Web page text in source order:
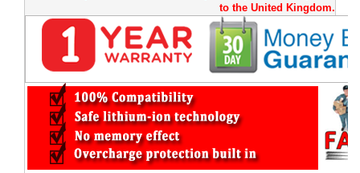
to the United Kingdom.